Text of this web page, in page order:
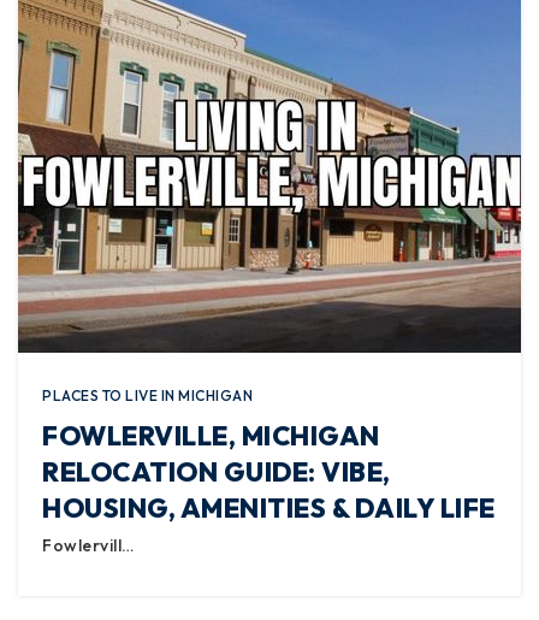
PLACES TO LIVE IN MICHIGAN
FOWLERVILLE, MICHIGAN
RELOCATION GUIDE: VIBE,
HOUSING, AMENITIES & DAILY LIFE
Fowlervill…